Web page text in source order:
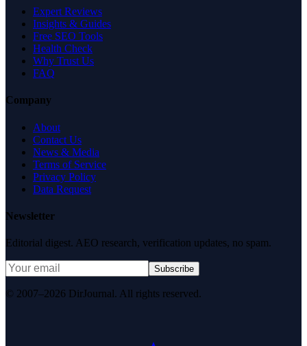
Expert Reviews
Insights & Guides
Free SEO Tools
Health Check
Why Trust Us
FAQ
Company
About
Contact Us
News & Media
Terms of Service
Privacy Policy
Data Request
Newsletter
Editorial digest. AEO research, verification updates, no spam.
Subscribe
© 2007–2026 DirJournal. All rights reserved.